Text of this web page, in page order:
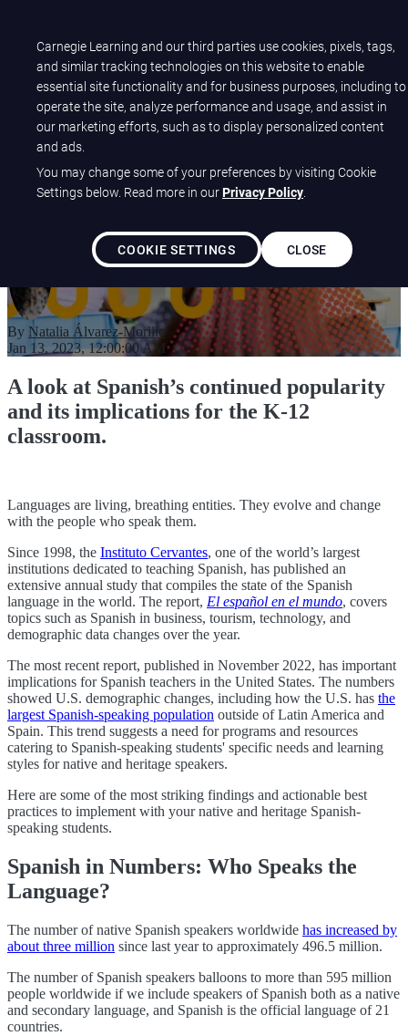
Open main navigation
Why Supporting Spanish-
Speaking Students is Critical:
2022 Spanish-Usage Report
By Natalia Álvarez-Morillo
Jan 13, 2023, 12:00:00 AM
A look at Spanish’s continued popularity
and its implications for the K-12
classroom.
Languages are living, breathing entities. They evolve and change
with the people who speak them.
Since 1998, the Instituto Cervantes, one of the world’s largest
institutions dedicated to teaching Spanish, has published an
extensive annual study that compiles the state of the Spanish
language in the world. The report, El español en el mundo, covers
topics such as Spanish in business, tourism, technology, and
demographic data changes over the year.
The most recent report, published in November 2022, has important
implications for Spanish teachers in the United States. The numbers
showed U.S. demographic changes, including how the U.S. has the
largest Spanish-speaking population outside of Latin America and
Spain. This trend suggests a need for programs and resources
catering to Spanish-speaking students' specific needs and learning
styles for native and heritage speakers.
Here are some of the most striking findings and actionable best
practices to implement with your native and heritage Spanish-
speaking students.
Spanish in Numbers: Who Speaks the
Language?
The number of native Spanish speakers worldwide has increased by
about three million since last year to approximately 496.5 million.
The number of Spanish speakers balloons to more than 595 million
people worldwide if we include speakers of Spanish both as a native
and secondary language, and Spanish is the official language of 21
countries.
Carnegie Learning and our third parties use cookies, pixels, tags,
and similar tracking technologies on this website to enable
essential site functionality and for business purposes, including to
operate the site, analyze performance and usage, and assist in
our marketing efforts, such as to display personalized content
and ads.
You may change some of your preferences by visiting Cookie
Settings below. Read more in ourPrivacy Policy.
COOKIE SETTINGS CLOSE